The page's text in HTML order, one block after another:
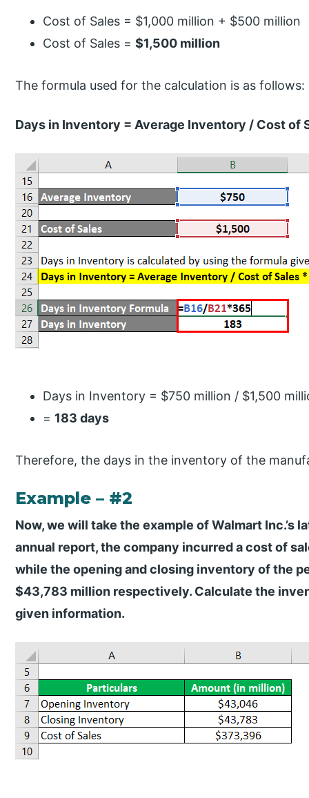
Cost of Sales = $1,000 million + $500 million
Cost of Sales =$1,500 million
The formula used for the calculation is as follows:
Days in Inventory = Average Inventory / Cost of
Days in Inventory = $750 million / $1,500
= 183 days
Therefore, the days in the inventory of the
Example – #2
Now, we will take the example of Walmart Inc.’s
annual report, the company incurred a cost of
while the opening and closing inventory of the
$43,783 million respectively. Calculate the
given information.